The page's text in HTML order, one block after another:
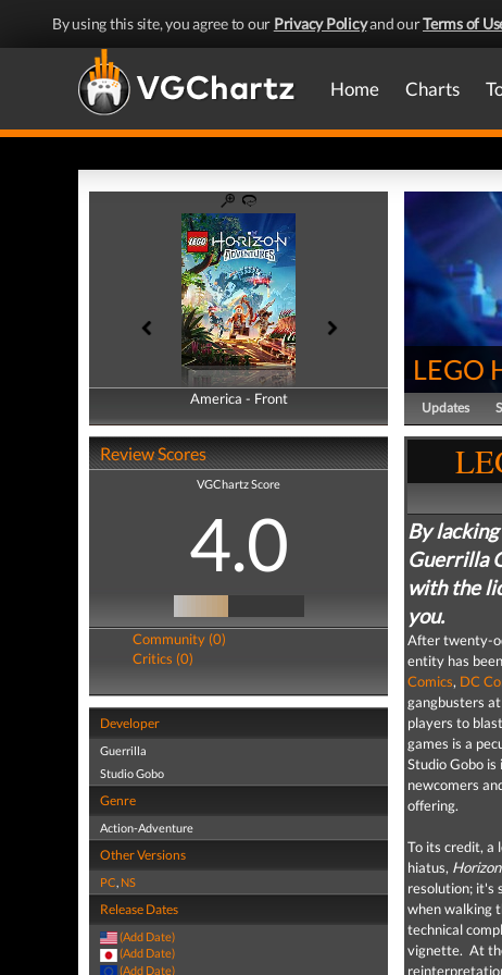
By using this site, you agree to our Privacy Policyand ourTerms of
Home Charts
America - Front
America - Back
Review Scores
VGChartz Score
4.0
Community (0)
Critics (0)
Developer
Guerrilla
Studio Gobo
Genre
Action-Adventure
Other Versions
PC, NS
Release Dates
(Add Date)
(Add Date)
(Add Date)
LEGO
Updates
By
Guerrilla
with the
you.
After twenty-
entity has
Comics, DC
gangbusters
players to
games is a
Studio Gobo
newcomers
offering.
To its credit, a
hiatus,
resolution; it's
when walking
technical
vignette. At